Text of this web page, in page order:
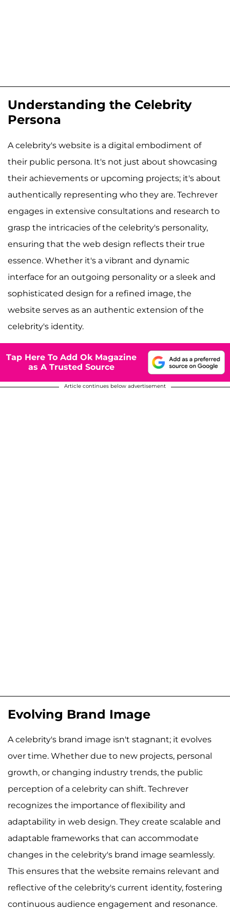
Understanding the Celebrity
Persona
A celebrity's website is a digital embodiment of
their public persona. It's not just about showcasing
their achievements or upcoming projects; it's about
authentically representing who they are. Techrever
engages in extensive consultations and research to
grasp the intricacies of the celebrity's personality,
ensuring that the web design reflects their true
essence. Whether it's a vibrant and dynamic
interface for an outgoing personality or a sleek and
sophisticated design for a refined image, the
website serves as an authentic extension of the
celebrity's identity.
Tap Here To Add Ok Magazine
as A Trusted Source
Article continues below advertisement
Evolving Brand Image
A celebrity's brand image isn't stagnant; it evolves
over time. Whether due to new projects, personal
growth, or changing industry trends, the public
perception of a celebrity can shift. Techrever
recognizes the importance of flexibility and
adaptability in web design. They create scalable and
adaptable frameworks that can accommodate
changes in the celebrity's brand image seamlessly.
This ensures that the website remains relevant and
reflective of the celebrity's current identity, fostering
continuous audience engagement and resonance.